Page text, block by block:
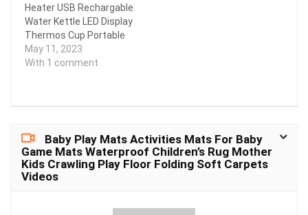
Heater USB Rechargable
Water Kettle LED Display
Thermos Cup Portable
Heating Cup Milk
Warmer
May 11, 2023
With 1 comment
Baby Play Mats Activities Mats For Baby
Game Mats Waterproof Children’s Rug Mother
Kids Crawling Play Floor Folding Soft Carpets
Videos